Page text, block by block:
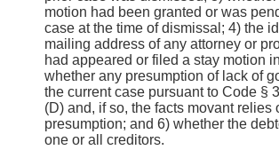
motion had been granted or was
case at the time of dismissal; 4) the
mailing address of any attorney or
had appeared or filed a stay motion
whether any presumption of lack of
the current case pursuant to Code §
(D) and, if so, the facts movant relies
presumption; and 6) whether the
one or all creditors.